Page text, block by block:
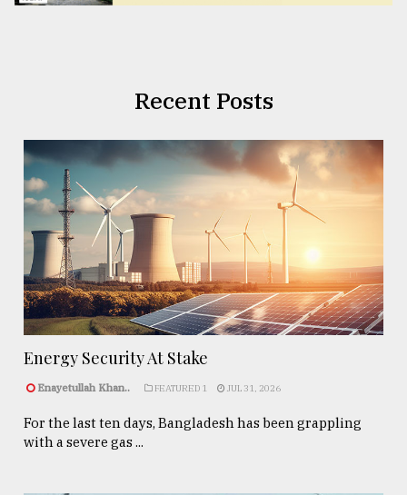
Recent Posts
Energy Security At Stake
Enayetullah Khan.. FEATURED 1 JUL 31, 2026
For the last ten days, Bangladesh has been grappling
with a severe gas ...